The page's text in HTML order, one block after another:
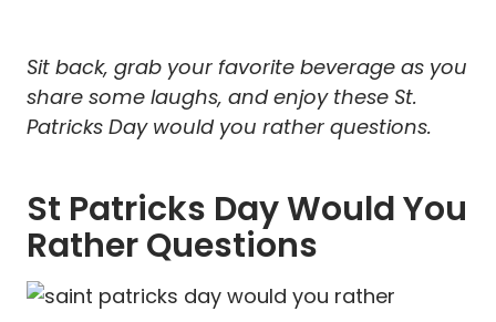
Sit back, grab your favorite beverage as you
share some laughs, and enjoy these St.
Patricks Day would you rather questions.
St Patricks Day Would You
Rather Questions